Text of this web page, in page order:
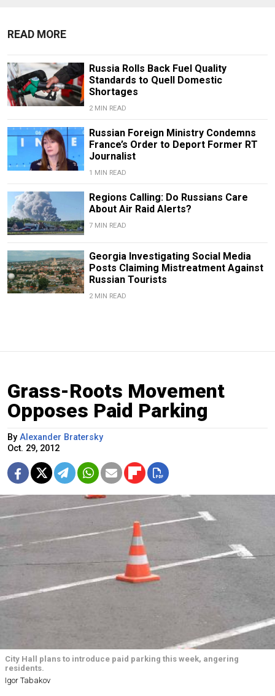
READ MORE
Russia Rolls Back Fuel Quality
Standards to Quell Domestic
Shortages
2 MIN READ
Russian Foreign Ministry Condemns
France’s Order to Deport Former RT
Journalist
1 MIN READ
Regions Calling: Do Russians Care
About Air Raid Alerts?
7 MIN READ
Georgia Investigating Social Media
Posts Claiming Mistreatment Against
Russian Tourists
2 MIN READ
Grass-Roots Movement
Opposes Paid Parking
By Alexander Bratersky
Oct. 29, 2012
City Hall plans to introduce paid parking this week, angering
residents.
Igor Tabakov